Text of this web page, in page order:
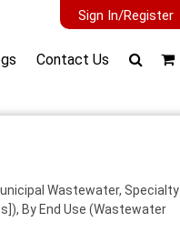
Sign In/Register
Contact Us
Wastewater, Specialty
By End Use (Wastewater